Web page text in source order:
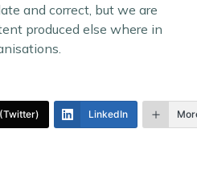
and correct, but we are
produced else where in
LinkedIn